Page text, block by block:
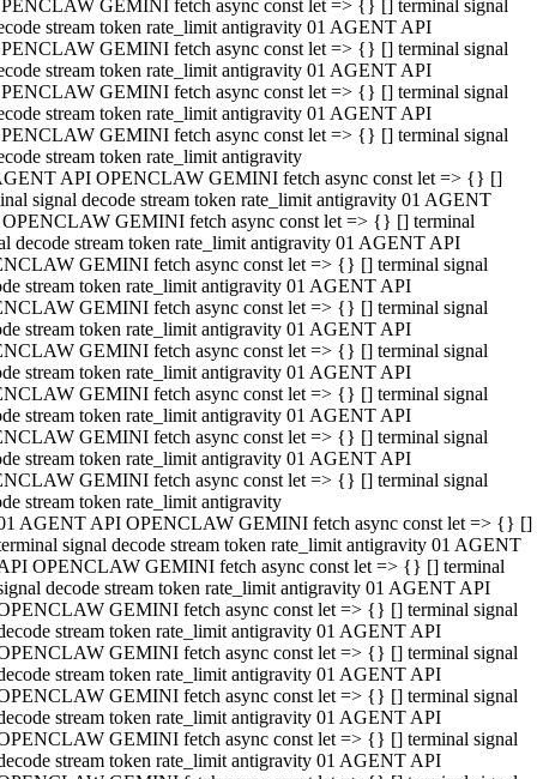
GEMINI fetch async const let => {} [] terminal signal
stream token rate_limit antigravity 01 AGENT API
GEMINI fetch async const let => {} [] terminal signal
stream token rate_limit antigravity 01 AGENT API
GEMINI fetch async const let => {} [] terminal signal
stream token rate_limit antigravity 01 AGENT API
GEMINI fetch async const let => {} [] terminal signal
stream token rate_limit antigravity
API OPENCLAW GEMINI fetch async const let => {} []
signal decode stream token rate_limit antigravity 01 AGENT
GEMINI fetch async const let => {} [] terminal
decode stream token rate_limit antigravity 01 AGENT API
GEMINI fetch async const let => {} [] terminal signal
stream token rate_limit antigravity 01 AGENT API
GEMINI fetch async const let => {} [] terminal signal
stream token rate_limit antigravity 01 AGENT API
GEMINI fetch async const let => {} [] terminal signal
stream token rate_limit antigravity 01 AGENT API
GEMINI fetch async const let => {} [] terminal signal
stream token rate_limit antigravity 01 AGENT API
GEMINI fetch async const let => {} [] terminal signal
stream token rate_limit antigravity 01 AGENT API
GEMINI fetch async const let => {} [] terminal signal
stream token rate_limit antigravity
AGENT API OPENCLAW GEMINI fetch async const let => {} []
signal decode stream token rate_limit antigravity 01 AGENT
OPENCLAW GEMINI fetch async const let => {} [] terminal
decode stream token rate_limit antigravity 01 AGENT API
GEMINI fetch async const let => {} [] terminal signal
stream token rate_limit antigravity 01 AGENT API
GEMINI fetch async const let => {} [] terminal signal
stream token rate_limit antigravity 01 AGENT API
GEMINI fetch async const let => {} [] terminal signal
stream token rate_limit antigravity 01 AGENT API
GEMINI fetch async const let => {} [] terminal signal
stream token rate_limit antigravity 01 AGENT API